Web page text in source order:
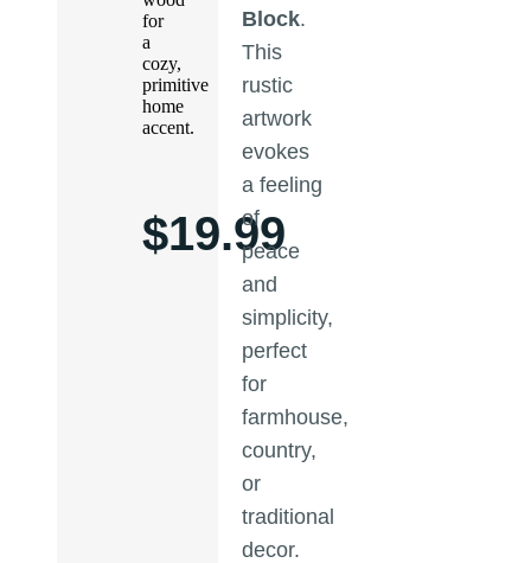
for
a
cozy,
primitive
home
accent.
$19.99
Block.
This
rustic
artwork
evokes
a feeling
of
peace
and
simplicity,
perfect
for
farmhouse,
country,
or
traditional
decor.